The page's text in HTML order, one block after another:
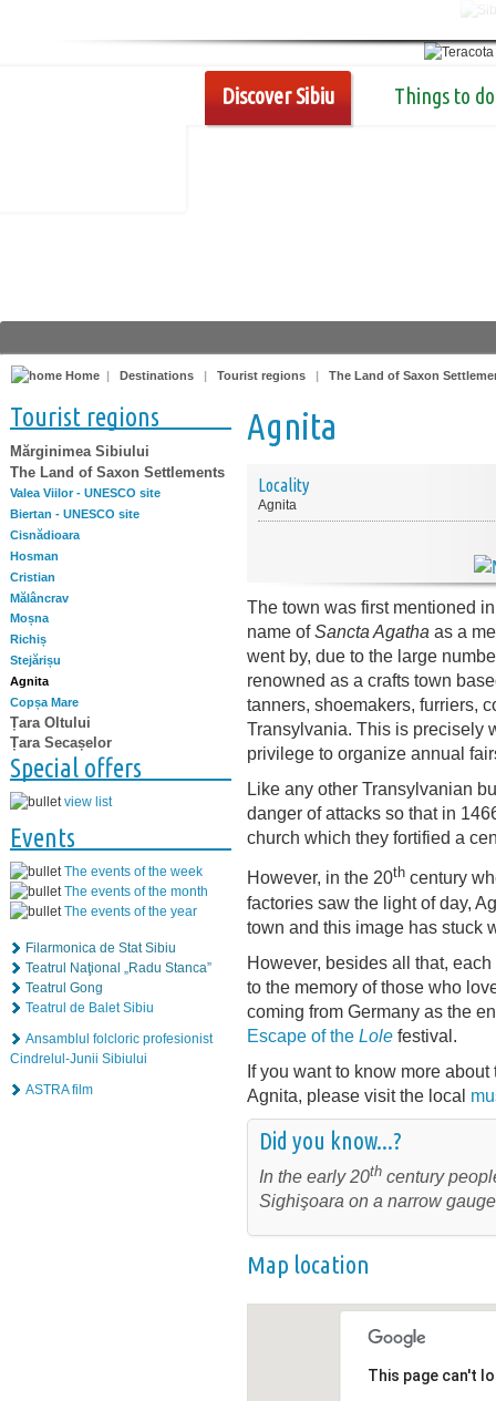
Discover Sibiu Things to do
Home | Destinations | Tourist regions | The Land of Saxon
Tourist regions
Mărginimea Sibiului
The Land of Saxon Settlements
Valea Viilor - UNESCO site
Biertan - UNESCO site
Cisnădioara
Hosman
Cristian
Mălâncrav
Moșna
Richiș
Stejărișu
Agnita
Copșa Mare
Țara Oltului
Țara Secașelor
Special offers
view list
Events
The events of the week
The events of the month
The events of the year
Filarmonica de Stat Sibiu
Teatrul Naţional „Radu Stanca”
Teatrul Gong
Teatrul de Balet Sibiu
Ansamblul folcloric profesionist
Cindrelul-Junii Sibiului
ASTRA film
Agnita
Locality
Agnita
The town was first mentioned
name ofSancta Agatha as a
went by, due to the large
renowned as a crafts town
tanners, shoemakers, furriers,
Transylvania. This is precisely
privilege to organize annual
Like any other Transylvanian
danger of attacks so that in
church which they fortified a
However, in the 20th century
factories saw the light of day,
town and this image has stuck
However, besides all that,
to the memory of those who
coming from Germany as the
Escape of the Lole festival.
If you want to know more
Agnita, please visit the local
Did you know...?
In the early 20th century
Sighişoara on a narrow
Map location
This page can't